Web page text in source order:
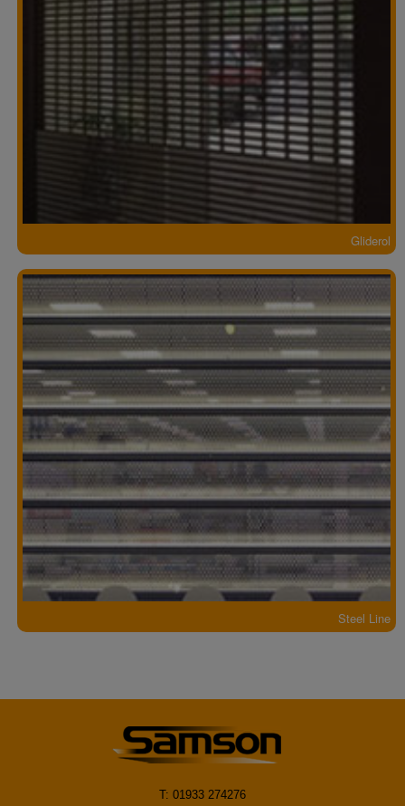
Gliderol
Steel Line
T: 01933 274276